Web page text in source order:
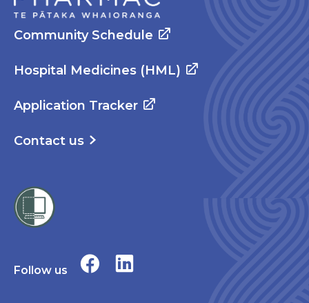
Community Schedule
Hospital Medicines (HML)
Application Tracker
Contact us
Follow us